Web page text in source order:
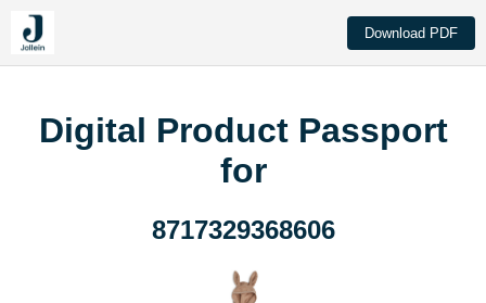
Download PDF
Digital Product Passport
for
8717329368606